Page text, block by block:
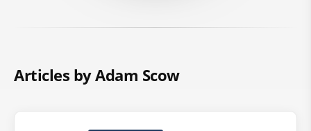
Articles by Adam Scow